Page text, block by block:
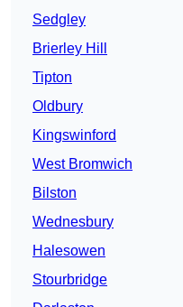
Sedgley
Brierley Hill
Tipton
Oldbury
Kingswinford
West Bromwich
Bilston
Wednesbury
Halesowen
Stourbridge